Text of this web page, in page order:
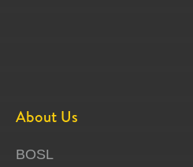
About Us
BOSL